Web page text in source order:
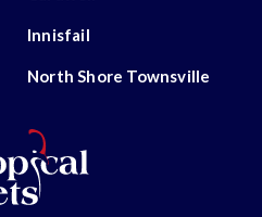
Innisfail
North Shore Townsville